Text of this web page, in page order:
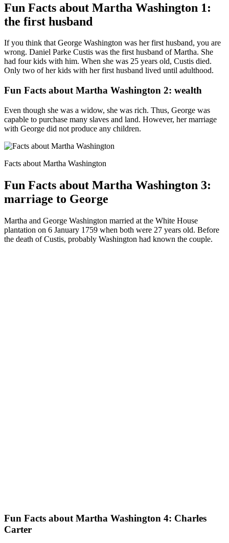
Fun Facts about Martha Washington 1:
the first husband
If you think that George Washington was her first husband, you are
wrong. Daniel Parke Custis was the first husband of Martha. She
had four kids with him. When she was 25 years old, Custis died.
Only two of her kids with her first husband lived until adulthood.
Fun Facts about Martha Washington 2: wealth
Even though she was a widow, she was rich. Thus, George was
capable to purchase many slaves and land. However, her marriage
with George did not produce any children.
Facts about Martha Washington
Fun Facts about Martha Washington 3:
marriage to George
Martha and George Washington married at the White House
plantation on 6 January 1759 when both were 27 years old. Before
the death of Custis, probably Washington had known the couple.
Fun Facts about Martha Washington 4: Charles
Carter